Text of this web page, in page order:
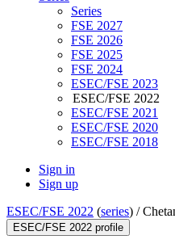
Series
FSE 2027
FSE 2026
FSE 2025
FSE 2024
ESEC/FSE 2023
ESEC/FSE 2022
ESEC/FSE 2021
ESEC/FSE 2020
ESEC/FSE 2018
Sign in
Sign up
ESEC/FSE 2022 (series) /
ESEC/FSE 2022 profile